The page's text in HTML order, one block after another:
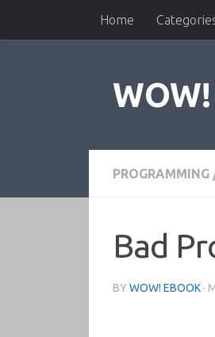
Skip to contentHome
PROGRAMMING
Bad
BY WOW! EBOOK ·